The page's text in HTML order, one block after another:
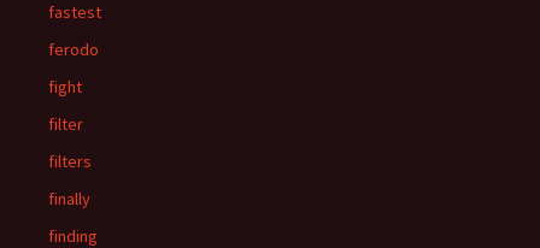
fastest
ferodo
fight
filter
filters
finally
finding